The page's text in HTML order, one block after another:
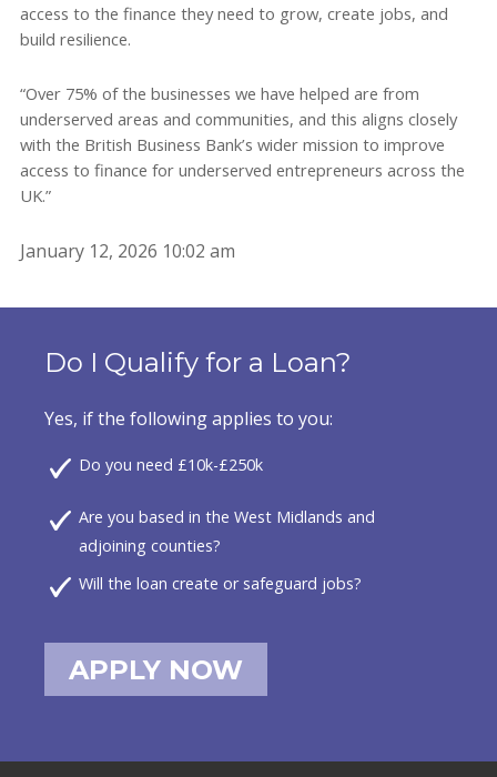
access to the finance they need to grow, create jobs, and
build resilience.
“Over 75% of the businesses we have helped are from
underserved areas and communities, and this aligns closely
with the British Business Bank’s wider mission to improve
access to finance for underserved entrepreneurs across the
UK.”
January 12, 2026 10:02 am
Do I Qualify for a Loan?
Yes, if the following applies to you:
Do you need £10k-£250k
Are you based in the West Midlands and
adjoining counties?
Will the loan create or safeguard jobs?
APPLY NOW